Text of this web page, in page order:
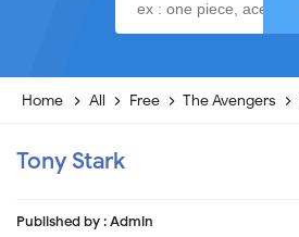
Home All Free The Avengers
Tony Stark
Published by :Admin